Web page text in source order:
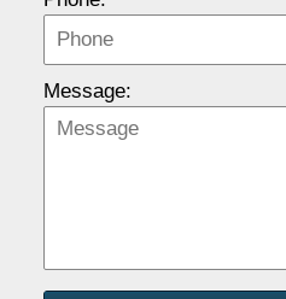
Message: